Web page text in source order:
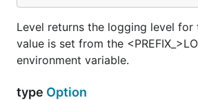
Level returns the logging level for
value is set from the
environment variable.
type Option